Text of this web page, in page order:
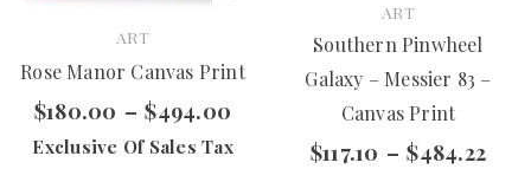
ART
Rose Manor Canvas Print
$180.00 – $494.00
Exclusive Of Sales Tax
ART
Southern Pinwheel
Galaxy – Messier 83 –
Canvas Print
$117.10 – $484.22